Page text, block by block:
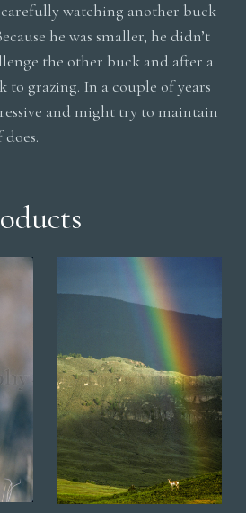
watching another buck
he was smaller, he didn’t
the other buck and after a
to grazing. In a couple of years
and might try to maintain